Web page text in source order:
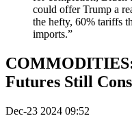
could offer Trump a
the hefty, 60% tariffs
imports.”
Futures Still
Dec-23 2024 09:52